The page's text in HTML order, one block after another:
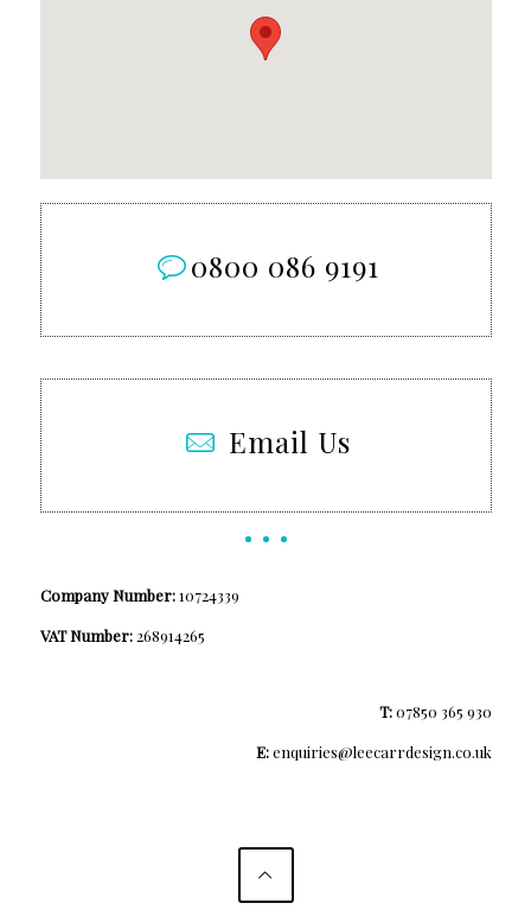
0800 086 9191
Email Us
Company Number:10724339
VAT Number:268914265
T: 07850 365 930
E: enquiries@leecarrdesign.co.uk